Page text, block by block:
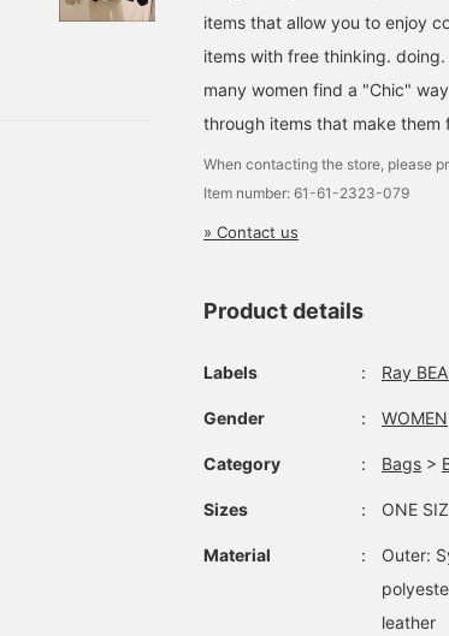
member, you'll earn an
additional 100
items that allow you to enjoy
items with free thinking.
many women find a "Chic"
through items that make them
When contacting the store, please
Item number: 61-61-2323-079
» Contact us
Product details
Labels ： Ray
Gender ： WOMEN
Category ： Bags >
Sizes ： ONE
Material ：
Outer:
leather